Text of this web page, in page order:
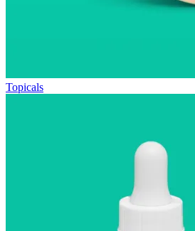
Topicals